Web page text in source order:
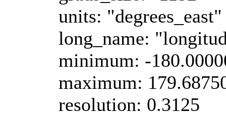
units: "degrees_east"
long_name:
minimum: -
maximum:
resolution: 0.3125